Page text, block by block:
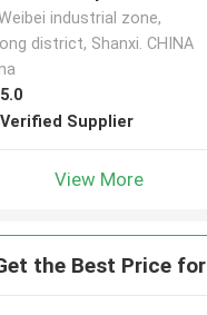
industrial zone,
district, Shanxi. CHINA
5.0
Verified Supplier
View More
the Best Price for